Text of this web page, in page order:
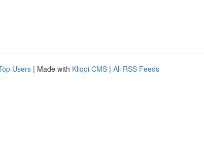
Users | Made with Kliqqi CMS | All RSS Feeds